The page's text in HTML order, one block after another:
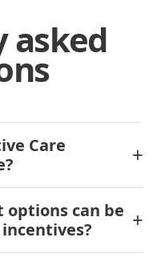
asked
Care
can be